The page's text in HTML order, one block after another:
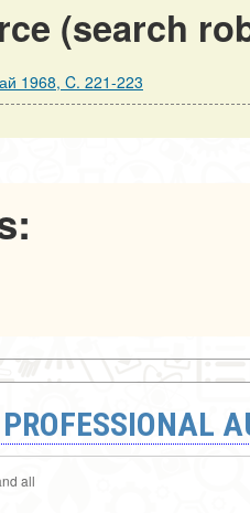
(search
1968, C. 221-223
all